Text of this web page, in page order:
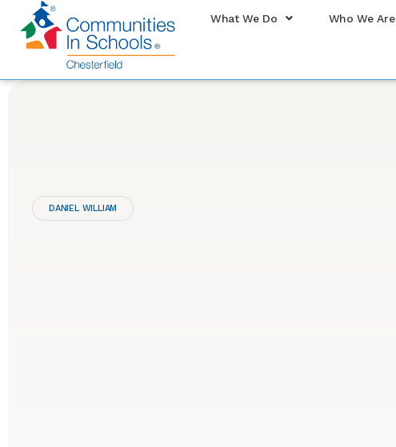
What We Do Who We Are
DANIEL WILLIAM